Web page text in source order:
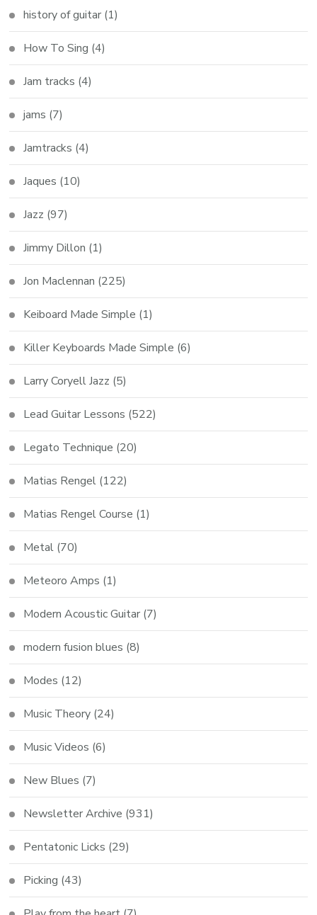
history of guitar (1)
How To Sing (4)
Jam tracks (4)
jams (7)
Jamtracks (4)
Jaques (10)
Jazz (97)
Jimmy Dillon (1)
Jon Maclennan (225)
Keiboard Made Simple (1)
Killer Keyboards Made Simple (6)
Larry Coryell Jazz (5)
Lead Guitar Lessons (522)
Legato Technique (20)
Matias Rengel (122)
Matias Rengel Course (1)
Metal (70)
Meteoro Amps (1)
Modern Acoustic Guitar (7)
modern fusion blues (8)
Modes (12)
Music Theory (24)
Music Videos (6)
New Blues (7)
Newsletter Archive (931)
Pentatonic Licks (29)
Picking (43)